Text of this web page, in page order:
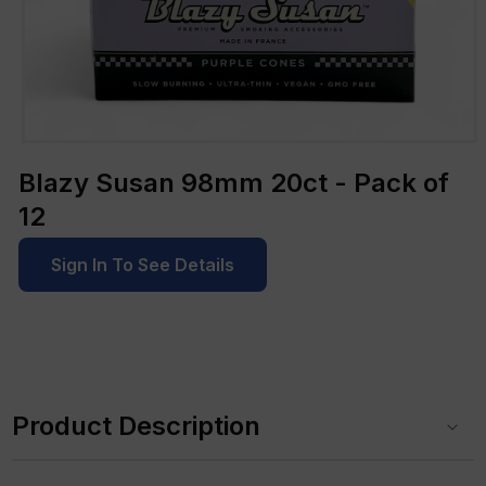
1
in
modal
Blazy Susan 98mm 20ct - Pack of
12
Sign In To See Details
lProduct Description